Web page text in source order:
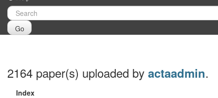
Go
2164 paper(s) uploaded by actaadmin.
Index